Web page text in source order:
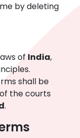
by deleting
of India,
shall be
the courts
.